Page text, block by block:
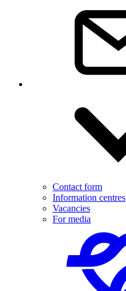
Contact form
Information centres
Vacancies
For media